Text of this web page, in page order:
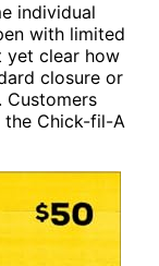
individual
with limited
yet clear how
closure or
Customers
the Chick-fil-A